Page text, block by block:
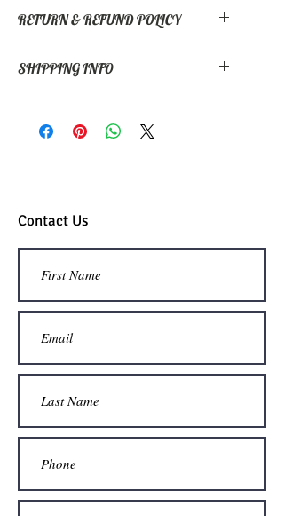
RETURN & REFUND POLICY
unused/undamaged in original
SHIPPING INFO
custom international quote.
Contact Us